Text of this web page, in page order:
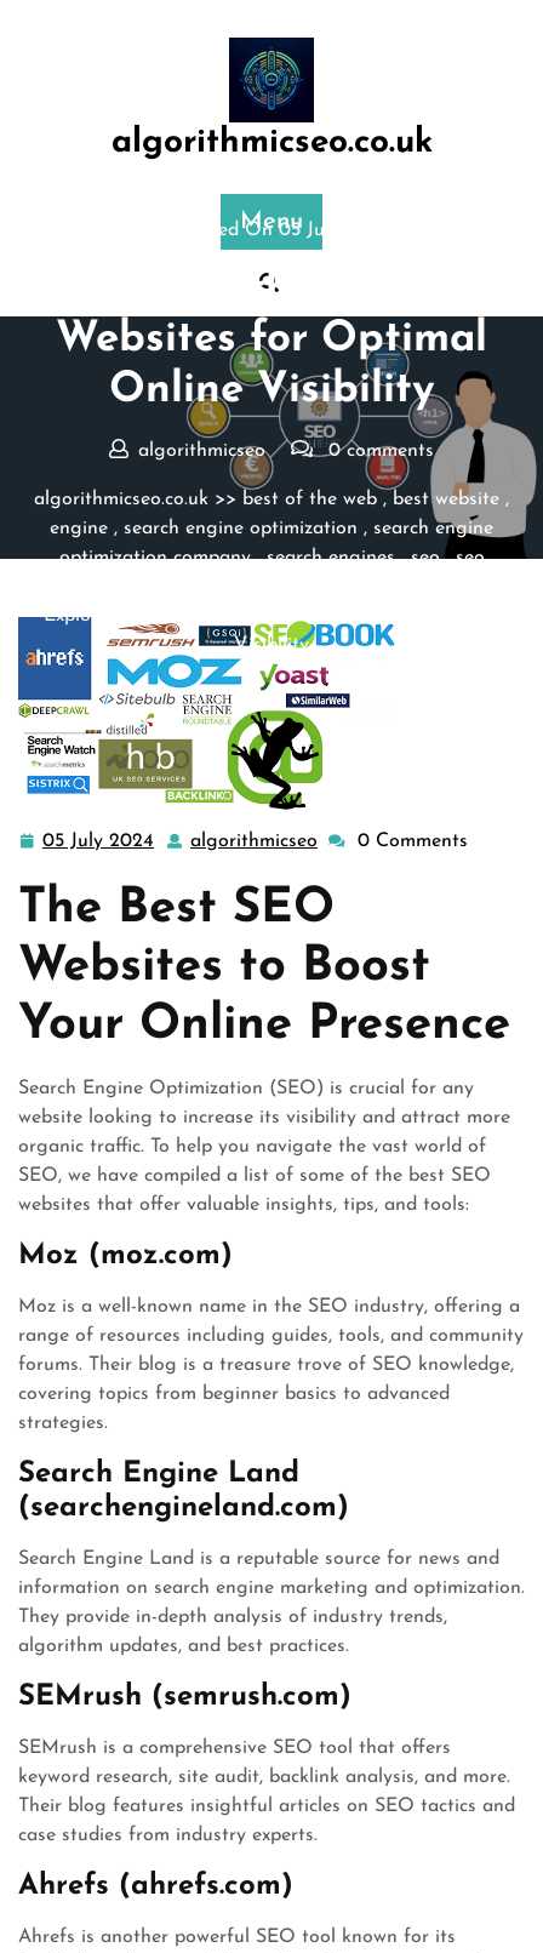
algorithmicseo.co.uk
Menu
Posted On 05 July 2024
Exploring the Top SEO
Websites for Optimal
Online Visibility
algorithmicseo 0 comments
algorithmicseo.co.uk >> best of the web , best website ,
engine , search engine optimization , search engine
optimization company,search engines,seo,seo
Exploring the Top SEO Websites for Optimal Online
Visibility
05 July 2024
05
2024
algorithmicseo algorithmicseo
0 Comments
The Best SEO
Websites to Boost
Your Online Presence
Search Engine Optimization (SEO) is crucial for any
website looking to increase its visibility and attract more
organic traffic. To help you navigate the vast world of
SEO, we have compiled a list of some of the best SEO
websites that offer valuable insights, tips, and tools:
Moz (moz.com)
Moz is a well-known name in the SEO industry, offering a
range of resources including guides, tools, and community
forums. Their blog is a treasure trove of SEO knowledge,
covering topics from beginner basics to advanced
strategies.
Search Engine Land
(searchengineland.com)
Search Engine Land is a reputable source for news and
information on search engine marketing and optimization.
They provide in-depth analysis of industry trends,
algorithm updates, and best practices.
SEMrush (semrush.com)
SEMrush is a comprehensive SEO tool that offers
keyword research, site audit, backlink analysis, and more.
Their blog features insightful articles on SEO tactics and
case studies from industry experts.
Ahrefs (ahrefs.com)
Ahrefs is another powerful SEO tool known for its